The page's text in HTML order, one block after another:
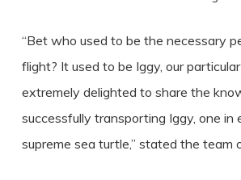
“Bet who used to be the necessary
flight? It used to be Iggy, our
extremely delighted to share the
successfully transporting Iggy, one in
supreme sea turtle,” stated the team